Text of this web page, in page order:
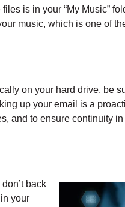
is in your “My Music”
music, which is one of
on your hard drive, be
up your email is a
and to ensure continuity
back
your